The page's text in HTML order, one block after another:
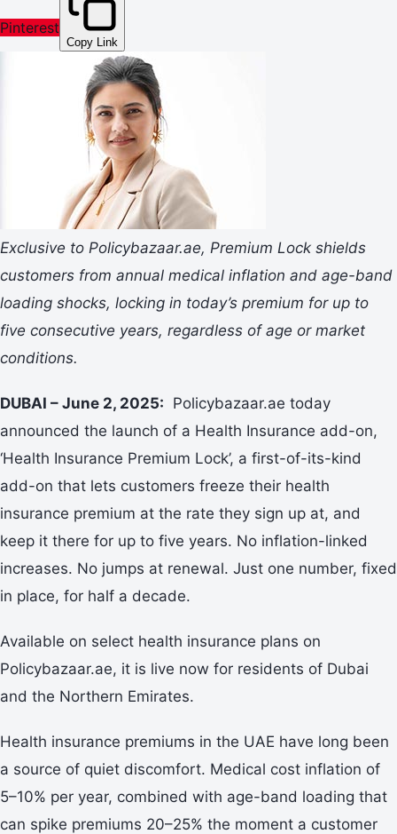
Pinterest
Copy Link
Exclusive to Policybazaar.ae, Premium Lock shields
customers from annual medical inflation and age-band
loading shocks, locking in today’s premium for up to
five consecutive years, regardless of age or market
conditions.
DUBAI – June 2, 2025: Policybazaar.ae today
announced the launch of a Health Insurance add-on,
‘Health Insurance Premium Lock’, a first-of-its-kind
add-on that lets customers freeze their health
insurance premium at the rate they sign up at, and
keep it there for up to five years. No inflation-linked
increases. No jumps at renewal. Just one number, fixed
in place, for half a decade.
Available on select health insurance plans on
Policybazaar.ae, it is live now for residents of Dubai
and the Northern Emirates.
Health insurance premiums in the UAE have long been
a source of quiet discomfort. Medical cost inflation of
5–10% per year, combined with age-band loading that
can spike premiums 20–25% the moment a customer